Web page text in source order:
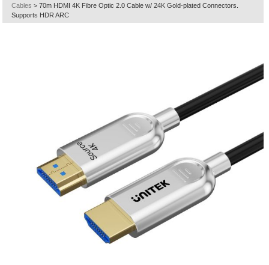
Cables > 70m HDMI 4K Fibre Optic 2.0 Cable w/ 24K Gold-plated Connectors.
Supports HDR ARC